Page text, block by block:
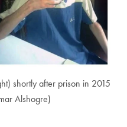
shortly after prison in 2015
Alshogre)